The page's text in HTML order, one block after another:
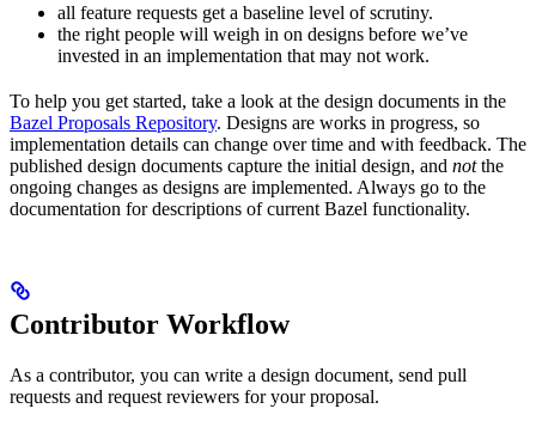
all feature requests get a baseline level of scrutiny.
the right people will weigh in on designs before we’ve
invested in an implementation that may not work.
To help you get started, take a look at the design documents in the
Bazel Proposals Repository. Designs are works in progress, so
implementation details can change over time and with feedback. The
published design documents capture the initial design, and notthe
ongoing changes as designs are implemented. Always go to the
documentation for descriptions of current Bazel functionality.
Contributor Workflow
As a contributor, you can write a design document, send pull
requests and request reviewers for your proposal.